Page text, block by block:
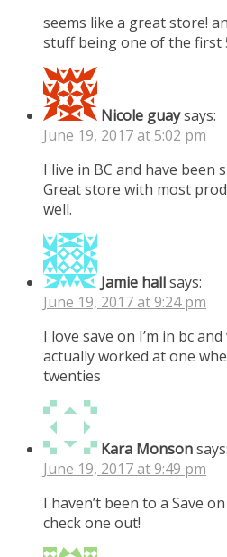
seems like a great store!
stuff being one of the first
Nicole guaysays:
June 19, 2017 at 5:02 pm
I live in BC and have been
Great store with most
well.
Jamie hallsays:
June 19, 2017 at 9:24 pm
I love save on I’m in bc
actually worked at one
twenties
Kara Monsonsays:
June 19, 2017 at 9:49 pm
I haven’t been to a Save
check one out!